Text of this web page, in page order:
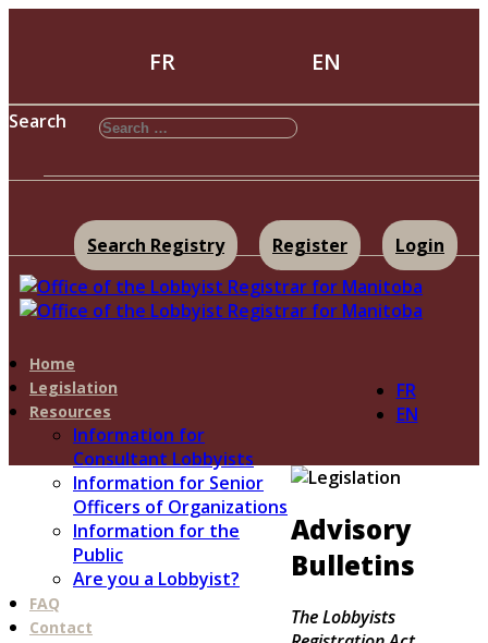
FR EN
Search
Search Registry Register Login
Home
Legislation
Resources
Information for
Consultant Lobbyists
Information for Senior
Officers of Organizations
Information for the
Public
Are you a Lobbyist?
FAQ
Contact
FR
EN
Advisory
Bulletins
The Lobbyists